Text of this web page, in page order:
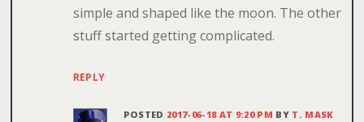
simple and shaped like the moon. The other
stuff started getting complicated.
REPLY
POSTED 2017-06-18 AT 9:20 PM BY T. MASK